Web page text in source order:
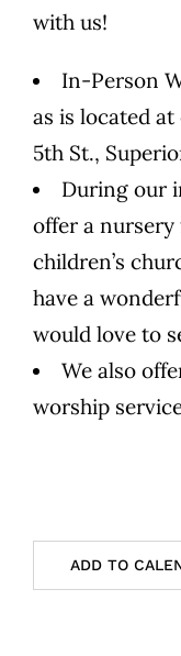
with us!
In-Person
as is located
5th St.,
During our
offer a nursery
children’s
have a
would love to
We also
worship
ADD TO